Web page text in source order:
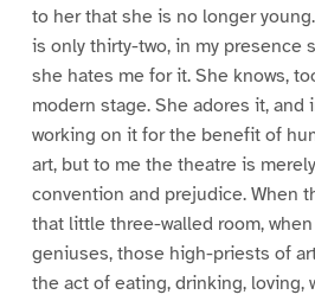
to her that she is no longer
is only thirty-two, in my presence
she hates me for it. She knows,
modern stage. She adores it, and
working on it for the benefit of
art, but to me the theatre is
convention and prejudice. When
that little three-walled room,
geniuses, those high-priests of
the act of eating, drinking, loving,